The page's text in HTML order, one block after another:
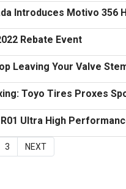
Introduces Motivo 356
Rebate Event
Leaving Your Valve
Toyo Tires Proxes
Ultra High
3 NEXT